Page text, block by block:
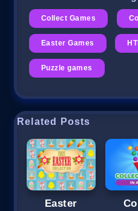
Collect Games
Easter Games
Puzzle games
Related Posts
Easter